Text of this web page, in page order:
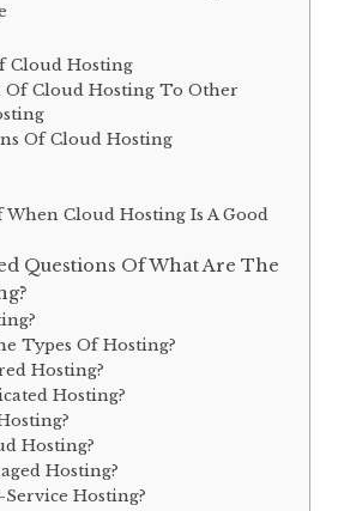
Cloud Hosting
Of Cloud Hosting To Other
Of Cloud Hosting
When Cloud Hosting Is A Good
Questions Of What Are The
Types Of Hosting?
Hosting?
Hosting?
Hosting?
Hosting?
Hosting?